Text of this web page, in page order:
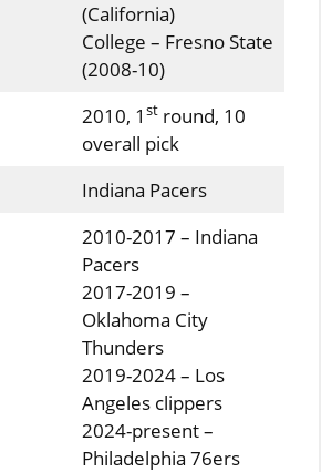
(California)
College – Fresno State
(2008-10)
2010, 1 stround, 10
overall pick
Indiana Pacers
2010-2017 – Indiana
Pacers
2017-2019 –
Oklahoma City
Thunders
2019-2024 – Los
Angeles clippers
2024-present –
Philadelphia 76ers